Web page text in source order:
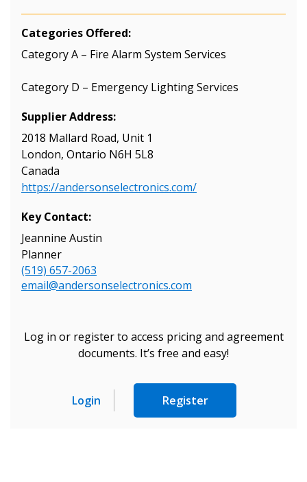
Categories Offered:
Category A – Fire Alarm System Services
Category D – Emergency Lighting Services
Supplier Address:
2018 Mallard Road, Unit 1
London, Ontario N6H 5L8
Canada
https://andersonselectronics.com/
Key Contact:
Jeannine Austin
Planner
(519) 657-2063
email@andersonselectronics.com
Log in or register to access pricing and agreement
documents. It’s free and easy!
Login Register
Sign In / Create New Account